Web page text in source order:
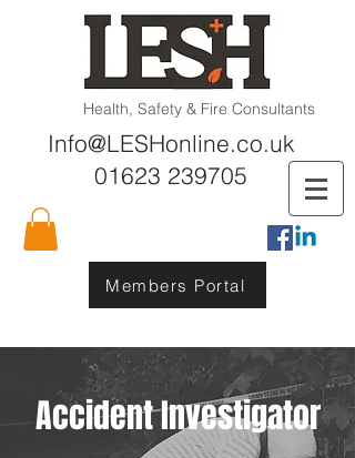
Health, Safety & Fire Consultants
Info@LESHonline.co.uk
01623 239705
Members Portal
Accident Investigator